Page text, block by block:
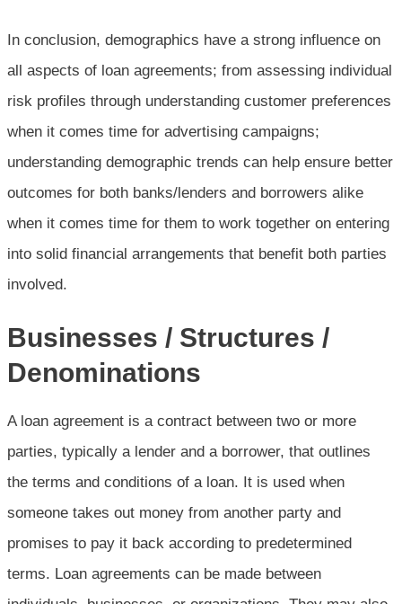
In conclusion, demographics have a strong influence on
all aspects of loan agreements; from assessing individual
risk profiles through understanding customer preferences
when it comes time for advertising campaigns;
understanding demographic trends can help ensure better
outcomes for both banks/lenders and borrowers alike
when it comes time for them to work together on entering
into solid financial arrangements that benefit both parties
involved.
Businesses / Structures /
Denominations
A loan agreement is a contract between two or more
parties, typically a lender and a borrower, that outlines
the terms and conditions of a loan. It is used when
someone takes out money from another party and
promises to pay it back according to predetermined
terms. Loan agreements can be made between